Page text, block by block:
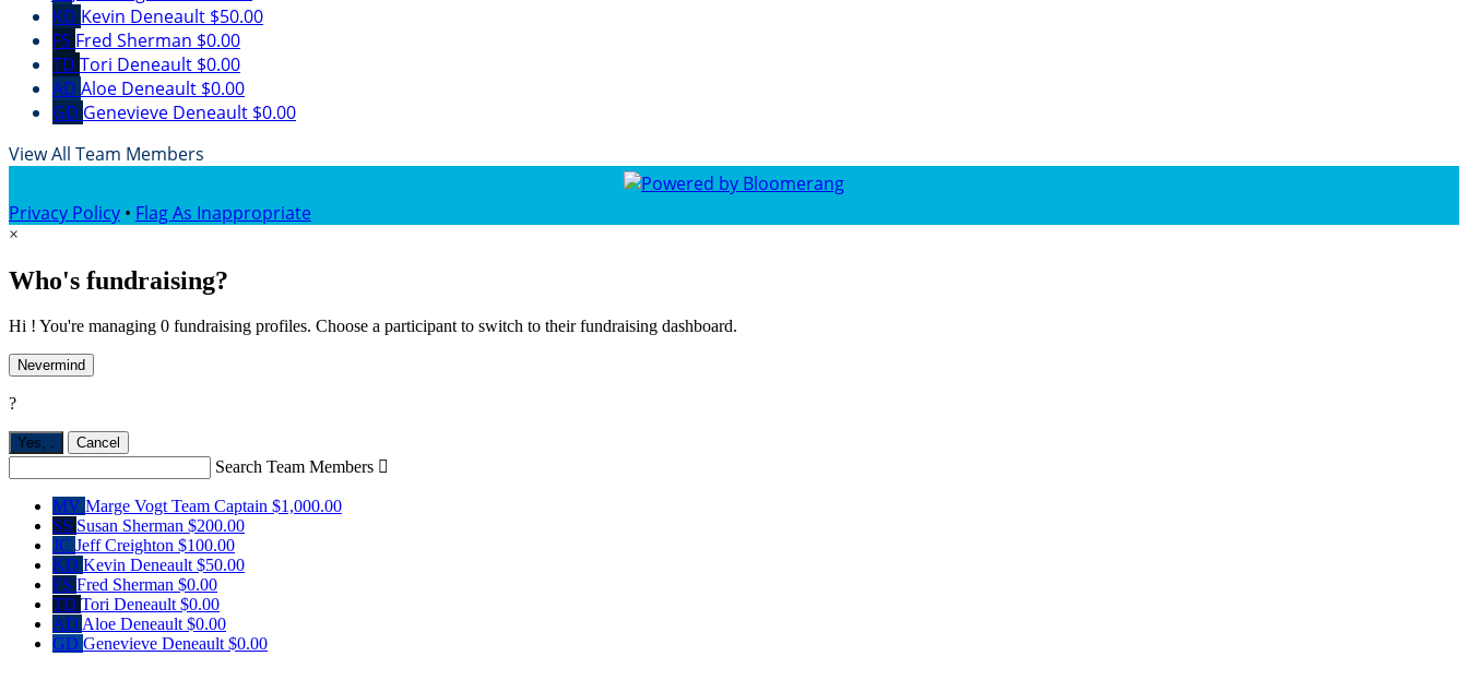
KD Kevin Deneault $50.00
FS Fred Sherman $0.00
TD Tori Deneault $0.00
AD Aloe Deneault $0.00
GD Genevieve Deneault $0.00
View All Team Members
Privacy Policy • Flag As Inappropriate
×
Who's fundraising?
Hi ! You're managing 0 fundraising profiles. Choose a participant to switch to their fundraising dashboard.
Nevermind
?
Yes, . Cancel
Search Team Members 
MV Marge VogtTeam Captain $1,000.00
SS Susan Sherman $200.00
JC Jeff Creighton $100.00
KD Kevin Deneault$50.00
FS Fred Sherman $0.00
TD Tori Deneault$0.00
AD Aloe Deneault$0.00
GD Genevieve Deneault$0.00